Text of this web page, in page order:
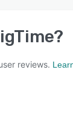
?
reviews.